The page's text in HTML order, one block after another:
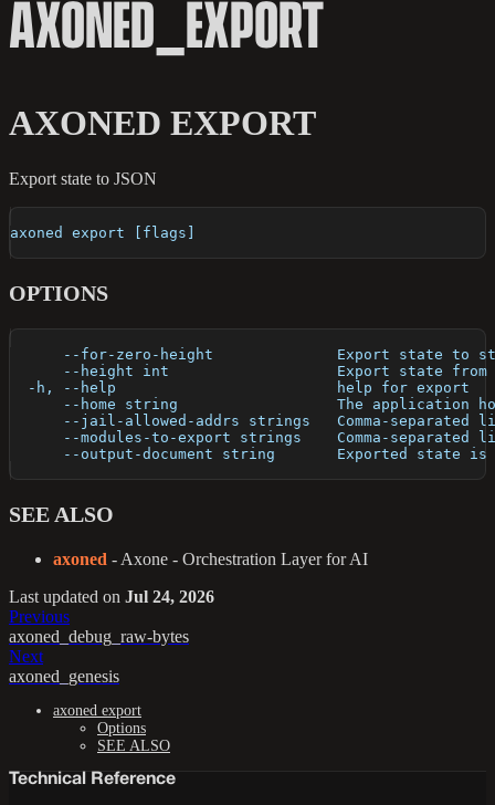
AXONED_EXPORT
AXONED EXPORT
Export state to JSON
axoned export [flags]
OPTIONS
--for-zero-height              Export state to
--height int                   Export state
  -h, --help                         help for export
--home string                  The application
--jail-allowed-addrs strings   Comma-separated
--modules-to-export strings    Comma-separated
--output-document string       Exported state
SEE ALSO
axoned - Axone - Orchestration Layer for AI
Last updated on Jul 24, 2026
Previous
axoned_debug_raw-bytes
Next
axoned_genesis
axoned export
Options
SEE ALSO
Technical Reference